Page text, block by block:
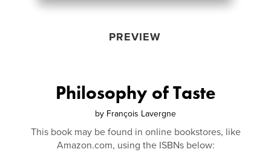
PREVIEW
Philosophy of Taste
by François Lavergne
This book may be found in online bookstores, like
Amazon.com, using the ISBNs below: